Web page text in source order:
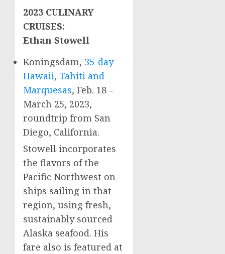
2023 CULINARY
CRUISES:
Ethan Stowell
Koningsdam, 35-day
Hawaii, Tahiti and
Marquesas, Feb. 18 –
March 25, 2023,
roundtrip from San
Diego, California.
Stowell incorporates
the flavors of the
Pacific Northwest on
ships sailing in that
region, using fresh,
sustainably sourced
Alaska seafood. His
fare also is featured at